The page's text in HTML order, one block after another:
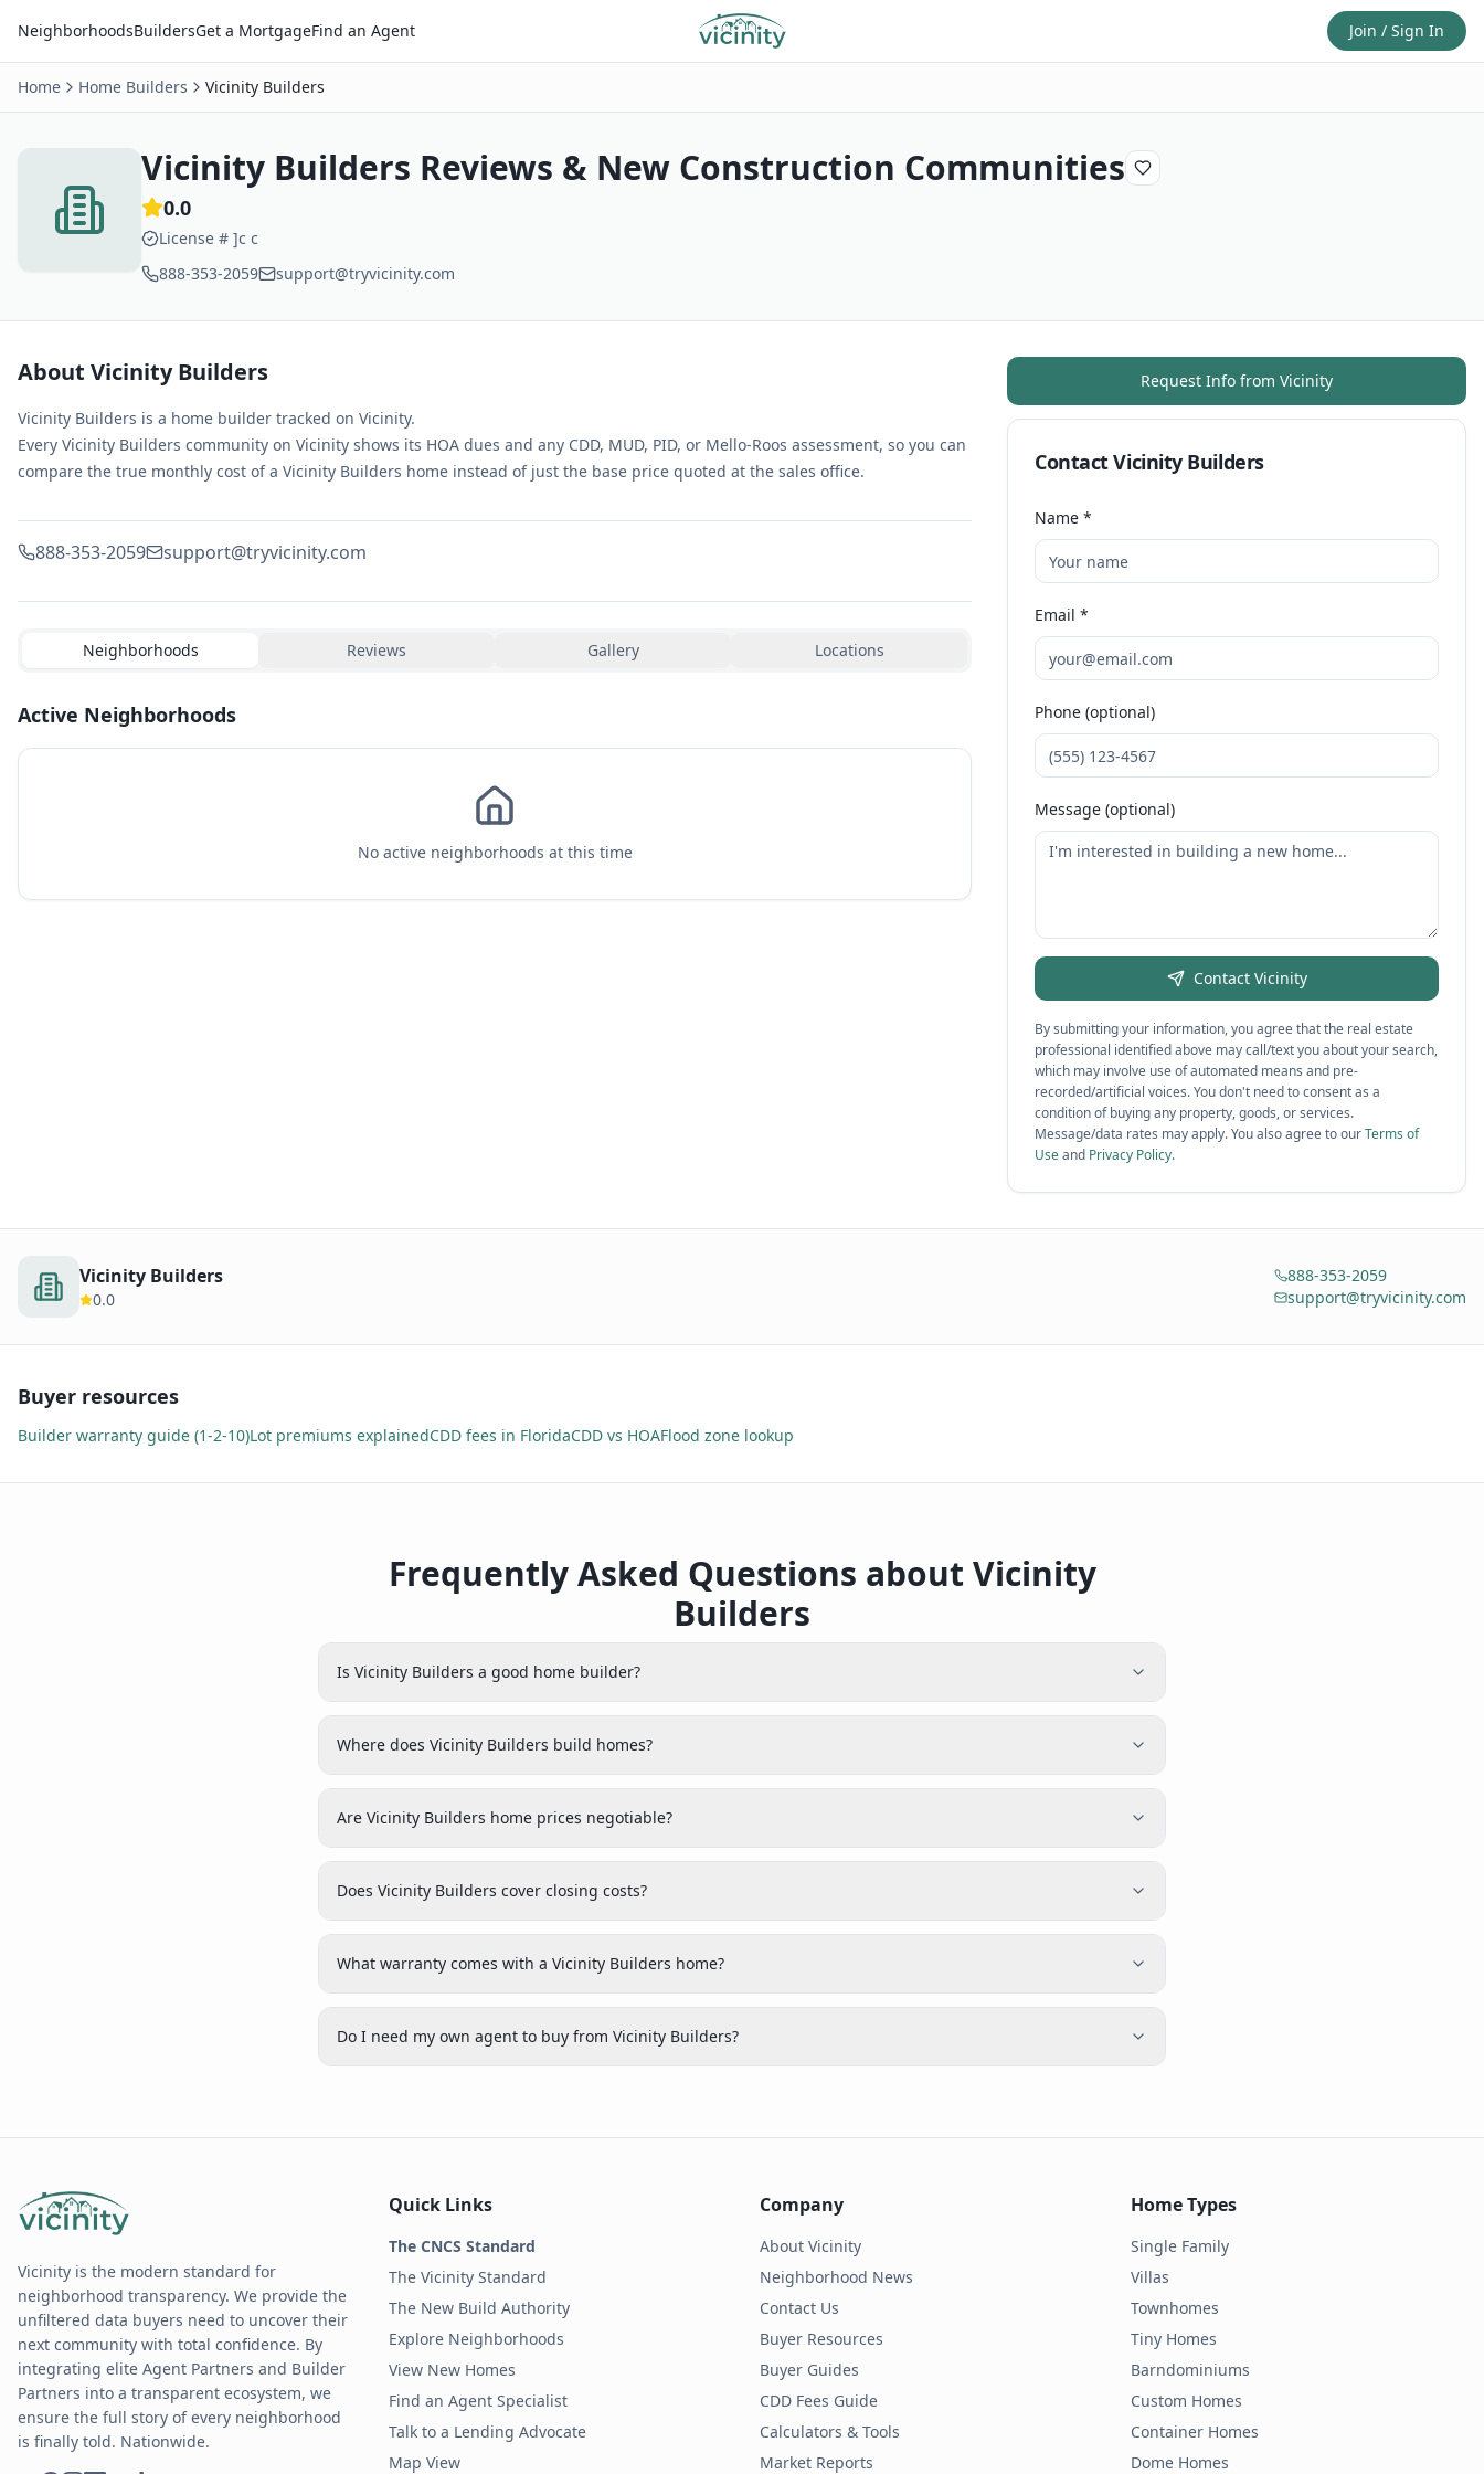
NeighborhoodsBuildersGet a MortgageFind an Agent Join / Sign In
Home Home Builders Vicinity Builders
Vicinity Builders Reviews & New Construction Communities
0.0
License # ]c c
888-353-2059
support@tryvicinity.com
About Vicinity Builders
Vicinity Builders is a home builder tracked on Vicinity.
Every Vicinity Builders community on Vicinity shows its HOA dues and any CDD, MUD, PID, or Mello-Roos assessment, so you can
compare the true monthly cost of a Vicinity Builders home instead of just the base price quoted at the sales office.
888-353-2059 support@tryvicinity.com
Neighborhoods Reviews Gallery Locations
Active Neighborhoods
No active neighborhoods at this time
Request Info from Vicinity
ContactVicinity Builders
Name *
Email *
Phone (optional)
Message (optional)
Contact Vicinity
By submitting your information, you agree that the real estate
professional identified above may call/text you about your search,
which may involve use of automated means and pre-
recorded/artificial voices. You don't need to consent as a
condition of buying any property, goods, or services.
Message/data rates may apply. You also agree to ourTerms of
Useand Privacy Policy.
Vicinity Builders
0.0
888-353-2059
support@tryvicinity.com
Buyer resources
Builder warranty guide (1-2-10)Lot premiums explainedCDD fees in FloridaCDD vs HOAFlood zone lookup
Frequently Asked Questions about Vicinity
Builders
Is Vicinity Builders a good home builder?
Where does Vicinity Builders build homes?
Are Vicinity Builders home prices negotiable?
Does Vicinity Builders cover closing costs?
What warranty comes with a Vicinity Builders home?
Do I need my own agent to buy from Vicinity Builders?
Vicinity is the modern standard for
neighborhood transparency. We provide the
unfiltered data buyers need to uncover their
next community with total confidence. By
integrating elite Agent Partners and Builder
Partners into a transparent ecosystem, we
ensure the full story of every neighborhood
is finally told. Nationwide.
Quick Links
The CNCS Standard
The Vicinity Standard
The New Build Authority
Explore Neighborhoods
View New Homes
Find an Agent Specialist
Talk to a Lending Advocate
Map View
Company
About Vicinity
Neighborhood News
Contact Us
Buyer Resources
Buyer Guides
CDD Fees Guide
Calculators & Tools
Market Reports
Home Types
Single Family
Villas
Townhomes
Tiny Homes
Barndominiums
Custom Homes
Container Homes
Dome Homes